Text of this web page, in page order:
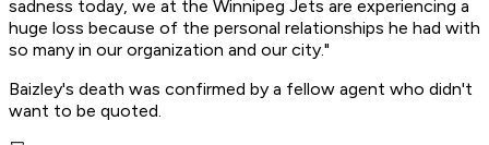
sadness today, we at the Winnipeg Jets are experiencing a
huge loss because of the personal relationships he had with
so many in our organization and our city."
Baizley's death was confirmed by a fellow agent who didn't
want to be quoted.